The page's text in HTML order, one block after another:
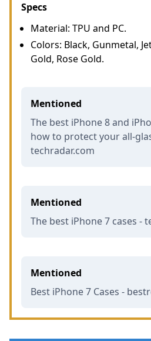
Specs
Material: TPU and PC.
Colors: Black, Gunmetal,
Gold, Rose Gold.
Mentioned
The best iPhone 8 and
how to protect your all-
techradar.com
Mentioned
The best iPhone 7 cases -
Mentioned
Best iPhone 7 Cases -